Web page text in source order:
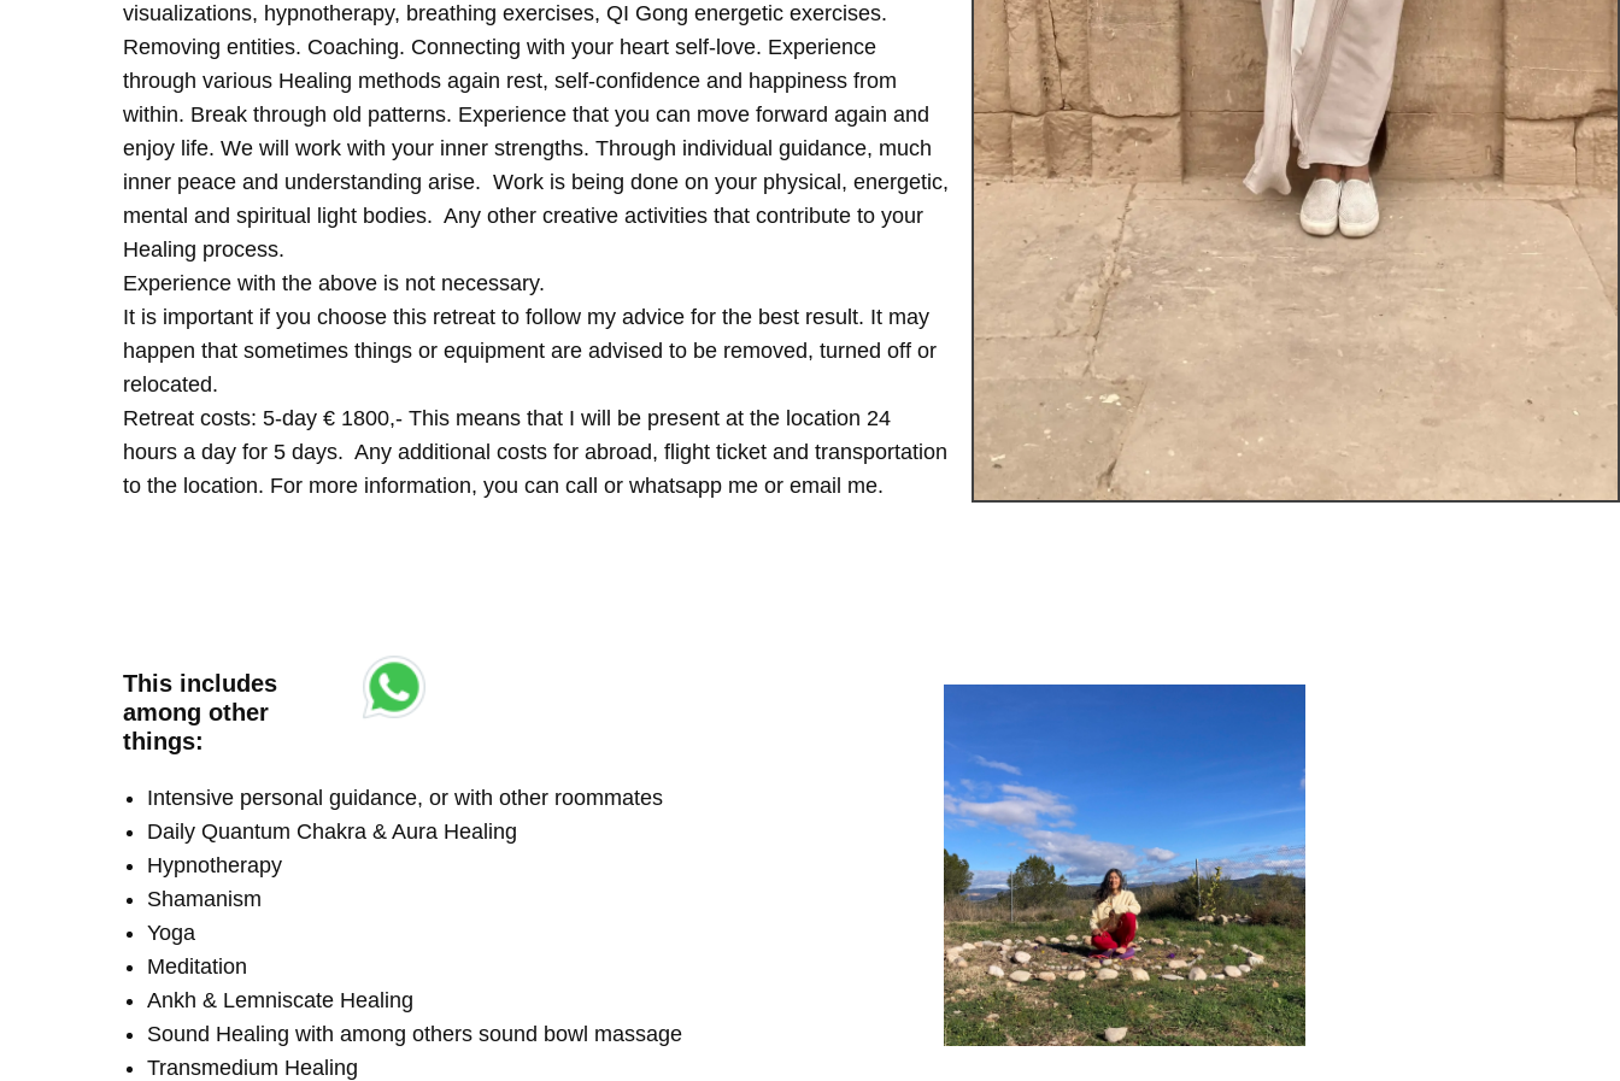
visualizations, hypnotherapy, breathing exercises, QI Gong energetic exercises.
Removing entities. Coaching. Connecting with your heart self-love. Experience
through various Healing methods again rest, self-confidence and happiness from
within. Break through old patterns. Experience that you can move forward again and
enjoy life. We will work with your inner strengths. Through individual guidance, much
inner peace and understanding arise. Work is being done on your physical, energetic,
mental and spiritual light bodies. Any other creative activities that contribute to your
Healing process.
Experience with the above is not necessary.
It is important if you choose this retreat to follow my advice for the best result. It may
happen that sometimes things or equipment are advised to be removed, turned off or
relocated.
Retreat costs: 5-day € 1800,- This means that I will be present at the location 24
hours a day for 5 days. Any additional costs for abroad, flight ticket and transportation
to the location. For more information, you can call or whatsapp me or email me.
This includes
among other
things:
Intensive personal guidance, or with other roommates
Daily Quantum Chakra & Aura Healing
Hypnotherapy
Shamanism
Yoga
Meditation
Ankh & Lemniscate Healing
Sound Healing with among others sound bowl massage
Transmedium Healing